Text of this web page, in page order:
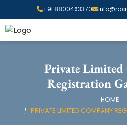
+91 8800463370
Private Limited
Registration
HOME
PRIVATE LIMITED COMPANY